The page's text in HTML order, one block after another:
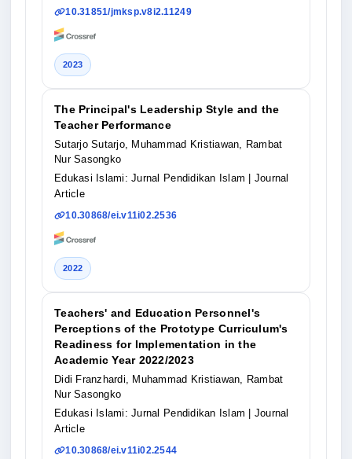
10.31851/jmksp.v8i2.11249
2023
The Principal's Leadership Style and the
Teacher Performance
Sutarjo Sutarjo, Muhammad Kristiawan, Rambat
Nur Sasongko
Edukasi Islami: Jurnal Pendidikan Islam
| Journal
Article
10.30868/ei.v11i02.2536
2022
Teachers' and Education Personnel's
Perceptions of the Prototype Curriculum's
Readiness for Implementation in the
Academic Year 2022/2023
Didi Franzhardi, Muhammad Kristiawan, Rambat
Nur Sasongko
Edukasi Islami: Jurnal Pendidikan Islam
| Journal
Article
10.30868/ei.v11i02.2544